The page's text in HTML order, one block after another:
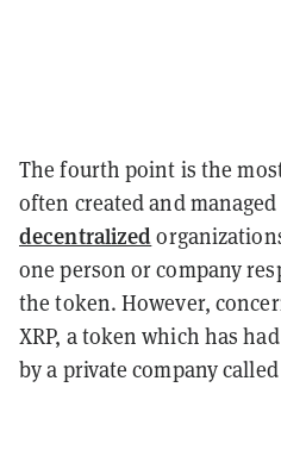
The fourth point is the
often created and
decentralized
one person or company
the token. However,
XRP, a token which has
by a private company called